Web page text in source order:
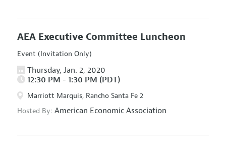
AEA Executive Committee Luncheon
Event (Invitation Only)
Thursday, Jan. 2, 2020
12:30 PM - 1:30 PM (PDT)
Marriott Marquis, Rancho Santa Fe 2
Hosted By: American Economic Association